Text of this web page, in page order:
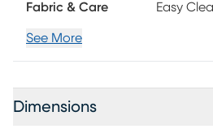
Fabric & Care Easy
See More
Dimensions